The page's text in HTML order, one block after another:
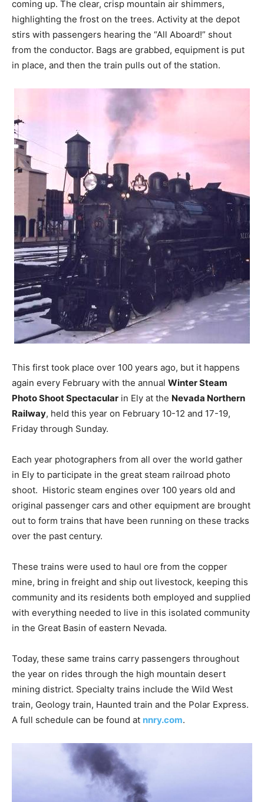
coming up. The clear, crisp mountain air shimmers,
highlighting the frost on the trees. Activity at the depot
stirs with passengers hearing the “All Aboard!” shout
from the conductor. Bags are grabbed, equipment is put
in place, and then the train pulls out of the station.
This first took place over 100 years ago, but it happens
again every February with the annual Winter Steam
Photo Shoot Spectacular in Ely at the Nevada Northern
Railway, held this year on February 10-12 and 17-19,
Friday through Sunday.
Each year photographers from all over the world gather
in Ely to participate in the great steam railroad photo
shoot. Historic steam engines over 100 years old and
original passenger cars and other equipment are brought
out to form trains that have been running on these tracks
over the past century.
These trains were used to haul ore from the copper
mine, bring in freight and ship out livestock, keeping this
community and its residents both employed and supplied
with everything needed to live in this isolated community
in the Great Basin of eastern Nevada.
Today, these same trains carry passengers throughout
the year on rides through the high mountain desert
mining district. Specialty trains include the Wild West
train, Geology train, Haunted train and the Polar Express.
A full schedule can be found at nnry.com.